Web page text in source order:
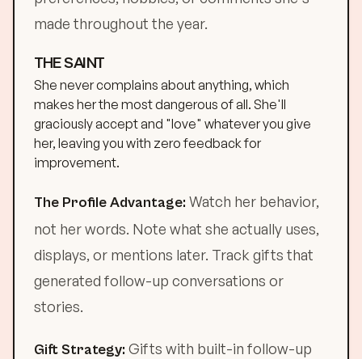
made throughout the year.
THE SAINT
She never complains about anything, which
makes her the most dangerous of all. She'll
graciously accept and "love" whatever you give
her, leaving you with zero feedback for
improvement.
The Profile Advantage: Watch her behavior,
not her words. Note what she actually uses,
displays, or mentions later. Track gifts that
generated follow-up conversations or
stories.
Gift Strategy: Gifts with built-in follow-up